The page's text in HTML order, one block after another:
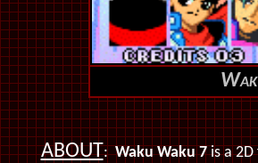
ABOUT:Waku Waku 7is a 2D